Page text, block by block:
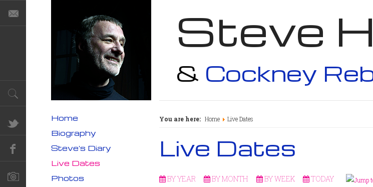
Steve
& Cockney
You are here: Home Live Dates
Live Dates
BY YEAR BY MONTH BY WEEK TODAY
Home
Biography
Steve's Diary
Live Dates
Photos